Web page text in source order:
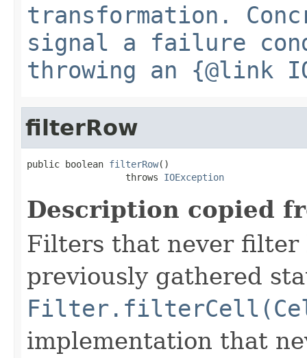
transformation.
signal a failure
throwing an {@link
filterRow
public boolean filterRow()
                  throws
IOException
Description copied
Filters that never filter
previously gathered
implementation that